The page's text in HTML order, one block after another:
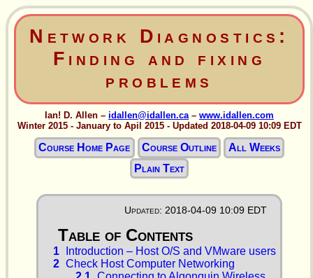
Network Diagnostics:
Finding and fixing
problems
Ian! D. Allen – idallen@idallen.ca – www.idallen.com
Winter 2015 - January to Apil 2015 - Updated 2018-04-09 10:09 EDT
Course Home Page Course Outline
All Weeks
Plain Text
Updated: 2018-04-09 10:09 EDT
1
Introduction – Host O/S and VMware users
2 Check Host Computer Networking